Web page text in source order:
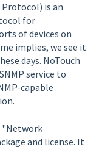
is an
for
of devices on
implies, we see it
days. NoTouch
service to
capable
"Network
and license. It